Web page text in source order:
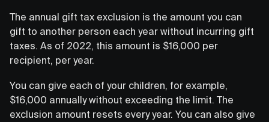
The annual gift tax exclusion is the amount you can
gift to another person each year without incurring gift
taxes. As of 2022, this amount is $16,000 per
recipient, per year.
You can give each of your children, for example,
$16,000 annually without exceeding the limit. The
exclusion amount resets every year. You can also give